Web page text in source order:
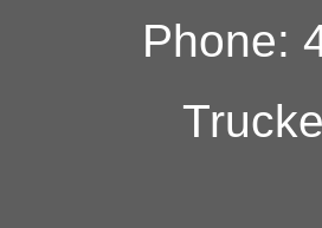
Phone: